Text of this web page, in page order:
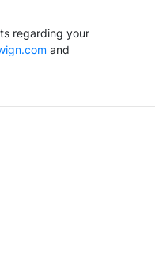
regarding your
and